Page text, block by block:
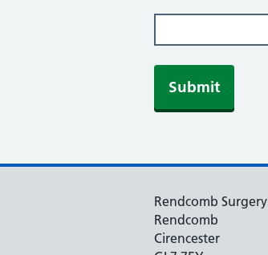
Rendcomb Surgery
Rendcomb
Cirencester